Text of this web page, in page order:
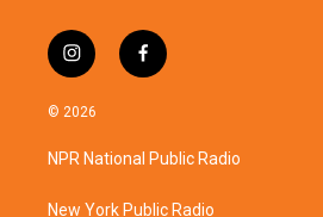
i
n
s
a
g
f
a
b
o
© 2026
NPR National Public Radio
New York Public Radio